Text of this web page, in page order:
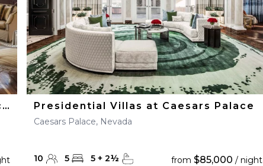
Tiberius Penthouse at Caesars Palace Presidential Villas at Caesars Palace
Caesars Palace, Nevada
10 5 5+ 2½ from$85,000 / night